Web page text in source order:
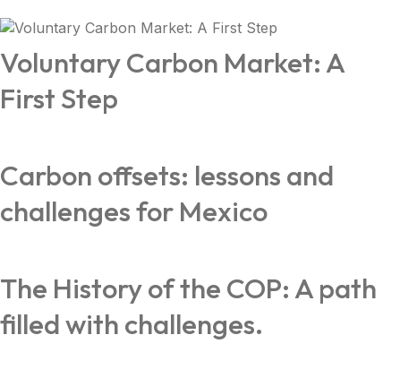
Voluntary Carbon Market: A
First Step
Carbon offsets: lessons and
challenges for Mexico
The History of the COP: A path
filled with challenges.